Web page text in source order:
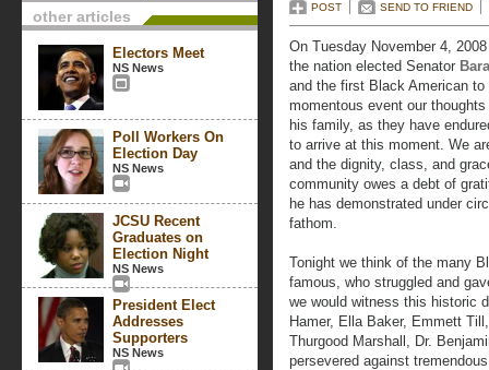
other articles
Electors Meet
NS News
Poll Workers On
Election Day
NS News
JCSU Recent
Graduates on
Election Night
NS News
President Elect
Addresses
Supporters
NS News
POST SEND TO FRIEND
On Tuesday November 4,
the nation elected Senator
and the first Black American
momentous event our
his family, as they have
to arrive at this moment. We
and the dignity, class, and
community owes a debt of
he has demonstrated under
fathom.
Tonight we think of the many
famous, who struggled and
we would witness this historic
Hamer, Ella Baker, Emmett
Thurgood Marshall, Dr.
persevered against